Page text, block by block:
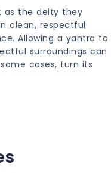
as the deity they
clean, respectful
Allowing a yantra to
surroundings can
cases, turn its